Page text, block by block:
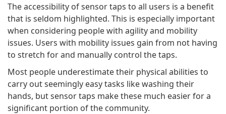
The accessibility of sensor taps to all users is a benefit
that is seldom highlighted. This is especially important
when considering people with agility and mobility
issues. Users with mobility issues gain from not having
to stretch for and manually control the taps.
Most people underestimate their physical abilities to
carry out seemingly easy tasks like washing their
hands, but sensor taps make these much easier for a
significant portion of the community.